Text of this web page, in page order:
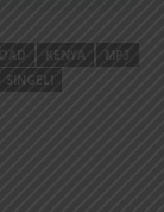
KENYA
MP3
SINGELI